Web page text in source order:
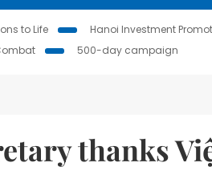
to Life Hanoi Investment
500-day campaign
thanks